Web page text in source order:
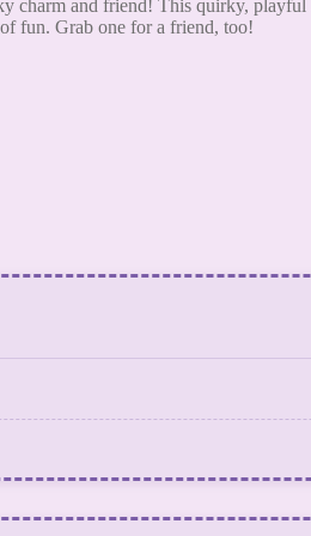
charm and friend! This quirky,
fun. Grab one for a friend, too!